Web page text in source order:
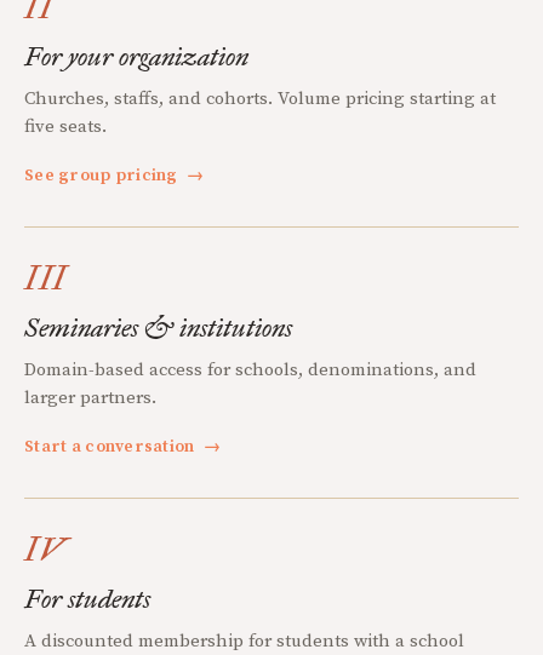
For your organization
Churches, staffs, and cohorts. Volume pricing starting at
five seats.
See group pricing →
III
Seminaries & institutions
Domain-based access for schools, denominations, and
larger partners.
Start a conversation →
IV
For students
A discounted membership for students with a school